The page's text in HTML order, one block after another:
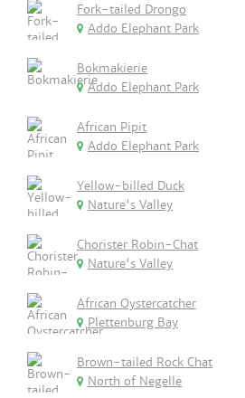
Fork-tailed Drongo
Addo Elephant Park
Bokmakierie
Addo Elephant Park
African Pipit
Addo Elephant Park
Yellow-billed Duck
Nature's Valley
Chorister Robin-Chat
Nature's Valley
African Oystercatcher
Plettenburg Bay
Brown-tailed Rock Chat
North of Negelle